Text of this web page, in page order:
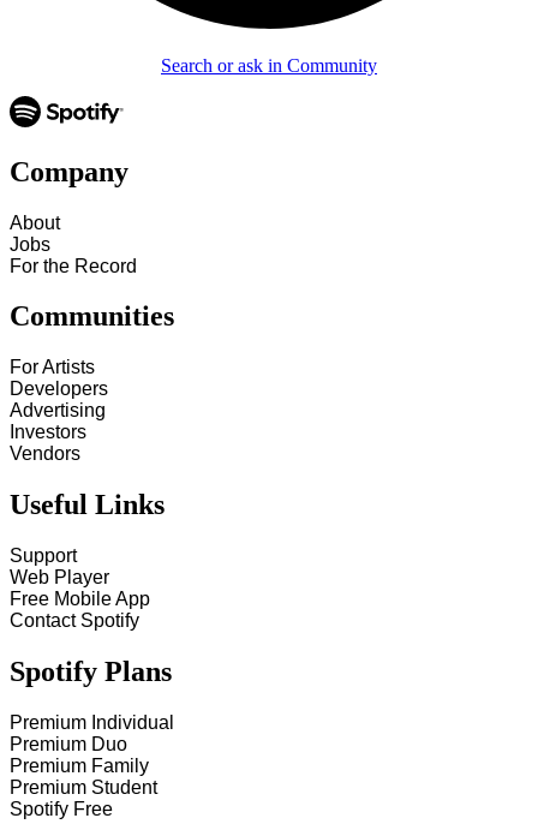
Search or ask in Community
Company
About
Jobs
For the Record
Communities
For Artists
Developers
Advertising
Investors
Vendors
Useful Links
Support
Web Player
Free Mobile App
Contact Spotify
Spotify Plans
Premium Individual
Premium Duo
Premium Family
Premium Student
Spotify Free